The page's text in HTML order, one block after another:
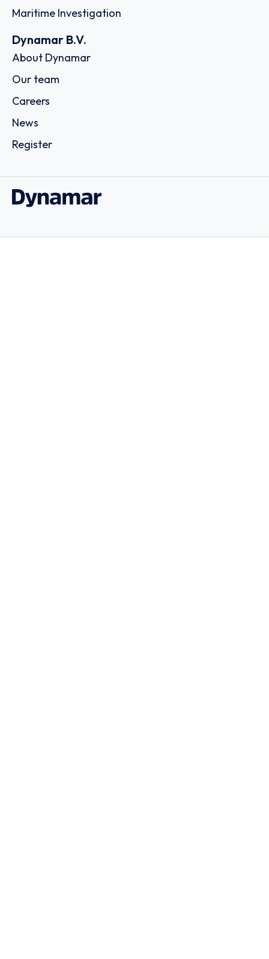
Maritime Investigation
Dynamar B.V.
About Dynamar
Our team
Careers
News
Register